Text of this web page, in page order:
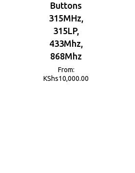
Buttons
315MHz,
315LP,
433Mhz,
868Mhz
From:
KShs10,000.00